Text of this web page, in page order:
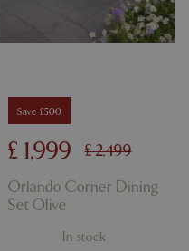
Save £500
£ 2,499
£ 1,999
Orlando Corner Dining
Set Olive
In stock
Google